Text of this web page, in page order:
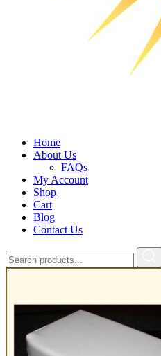
Home
About Us
FAQs
My Account
Shop
Cart
Blog
Contact Us